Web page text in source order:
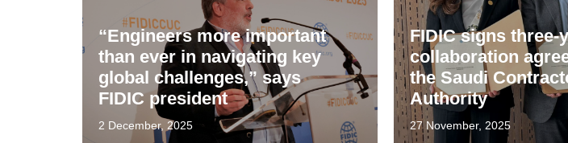
“Engineers more important
than ever in navigating key
global challenges,” says
FIDIC president
2 December, 2025
FIDIC signs three-
collaboration
the Saudi
Authority
27 November, 2025